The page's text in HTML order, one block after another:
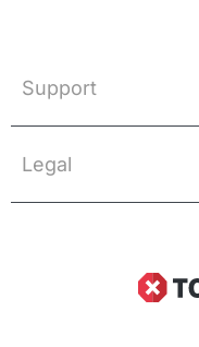
Support
Legal